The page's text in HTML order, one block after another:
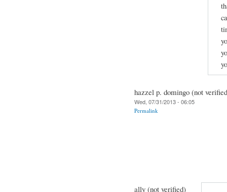
hazzel p. domingo (not
Wed, 07/31/2013 - 06:05
Permalink
ally (not verified)